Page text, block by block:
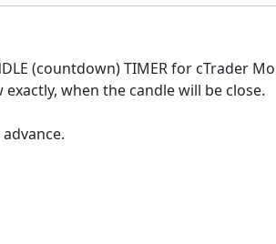
(countdown) TIMER for cTrader
exactly, when the candle will be close.